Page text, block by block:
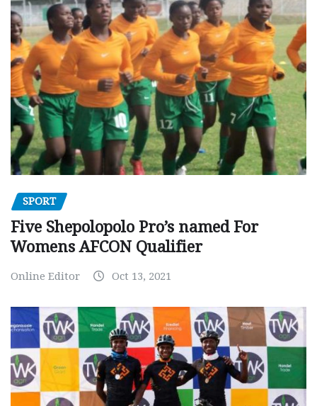
SPORT
Five Shepolopolo Pro’s named For
Womens AFCON Qualifier
Online Editor Oct 13, 2021